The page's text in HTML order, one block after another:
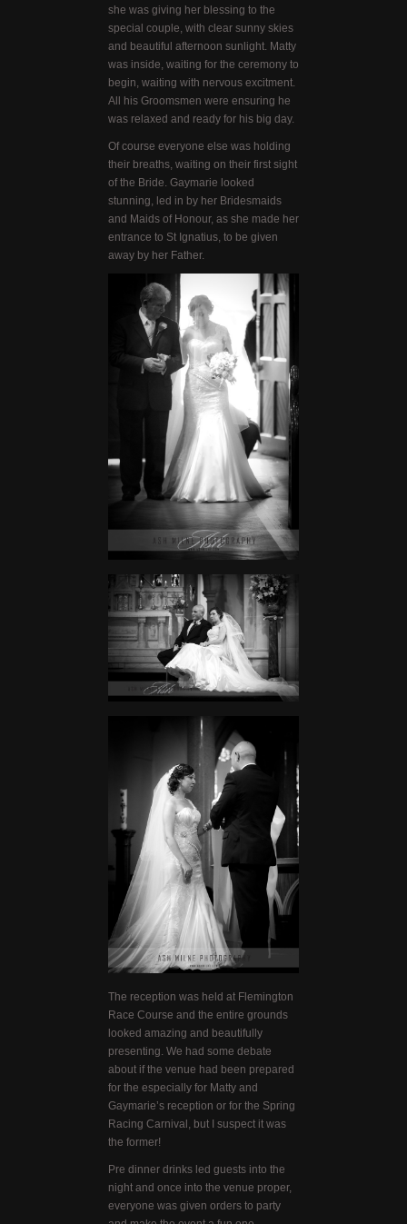
she was giving her blessing to the
special couple, with clear sunny skies
and beautiful afternoon sunlight. Matty
was inside, waiting for the ceremony to
begin, waiting with nervous excitment.
All his Groomsmen were ensuring he
was relaxed and ready for his big day.
Of course everyone else was holding
their breaths, waiting on their first sight
of the Bride. Gaymarie looked
stunning, led in by her Bridesmaids
and Maids of Honour, as she made her
entrance to St Ignatius, to be given
away by her Father.
The reception was held at Flemington
Race Course and the entire grounds
looked amazing and beautifully
presenting. We had some debate
about if the venue had been prepared
for the especially for Matty and
Gaymarie’s reception or for the Spring
Racing Carnival, but I suspect it was
the former!
Pre dinner drinks led guests into the
night and once into the venue proper,
everyone was given orders to party